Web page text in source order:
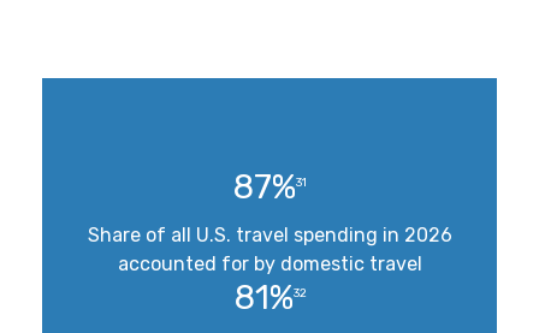
87%31
Share of all U.S. travel spending in 2026
accounted for by domestic travel
81%32